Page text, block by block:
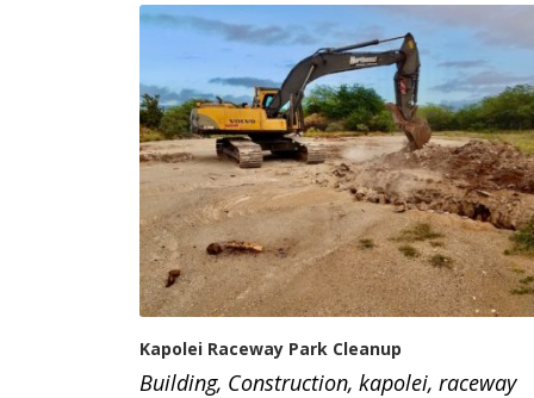
Kapolei Raceway Park Cleanup
Building, Construction, kapolei, raceway